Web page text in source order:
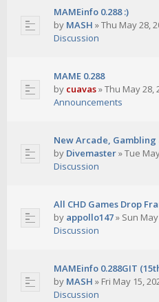
MAMEinfo 0.288 :)
by MASH »Thu May 28,
Discussion
MAME 0.288
by cuavas»Thu May 28,
Announcements
New Arcade,
by Divemaster»Tue
Discussion
All CHD Games Drop
by appollo147» Sun
Discussion
MAMEinfo 0.288GIT
by MASH » Fri May 15,
Discussion